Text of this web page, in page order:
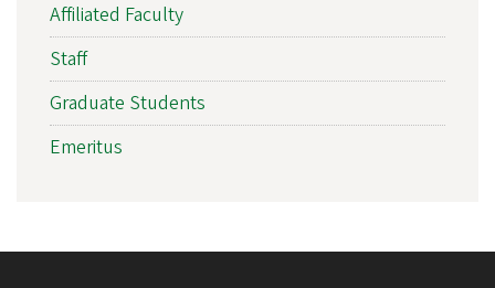
Affiliated Faculty
Staff
Graduate Students
Emeritus